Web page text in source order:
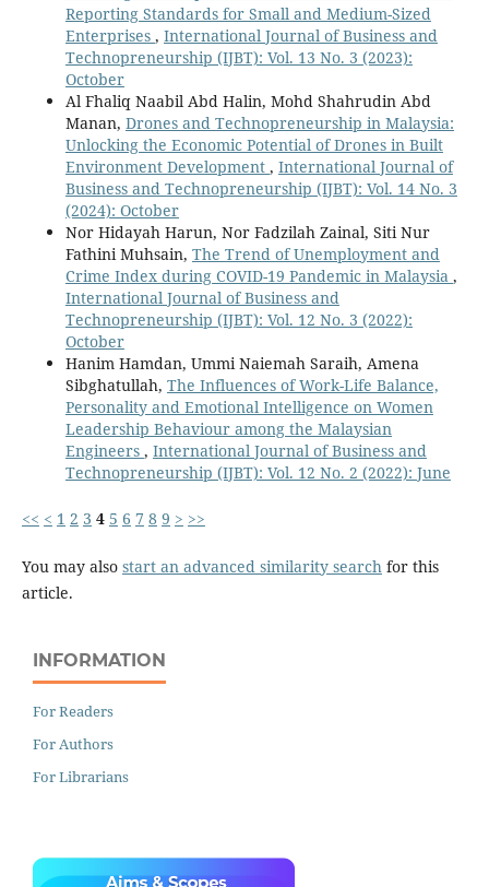
Reporting Standards for Small and Medium-Sized
Enterprises , International Journal of Business and
Technopreneurship (IJBT): Vol. 13 No. 3 (2023):
October
Al Fhaliq Naabil Abd Halin, Mohd Shahrudin Abd
Manan, Drones and Technopreneurship in Malaysia:
Unlocking the Economic Potential of Drones in Built
Environment Development , International Journal of
Business and Technopreneurship (IJBT): Vol. 14 No. 3
(2024): October
Nor Hidayah Harun, Nor Fadzilah Zainal, Siti Nur
Fathini Muhsain, The Trend of Unemployment and
Crime Index during COVID-19 Pandemic in Malaysia ,
International Journal of Business and
Technopreneurship (IJBT): Vol. 12 No. 3 (2022):
October
Hanim Hamdan, Ummi Naiemah Saraih, Amena
Sibghatullah, The Influences of Work-Life Balance,
Personality and Emotional Intelligence on Women
Leadership Behaviour among the Malaysian
Engineers , International Journal of Business and
Technopreneurship (IJBT): Vol. 12 No. 2 (2022): June
<< < 1 2 3 4 5 6 7 8 9 > >>
You may also start an advanced similarity search for this
article.
INFORMATION
For Readers
For Authors
For Librarians